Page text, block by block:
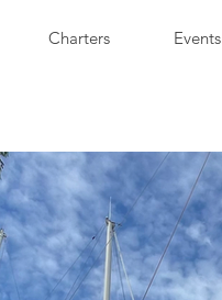
Charters Events